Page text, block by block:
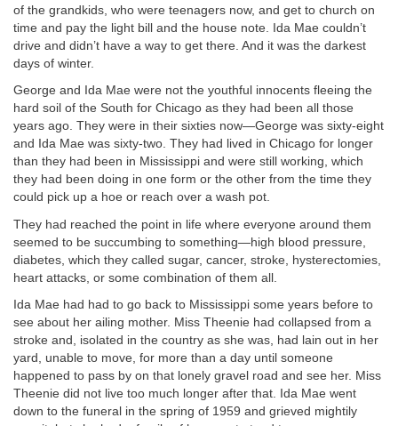
of the grandkids, who were teenagers now, and get to church on
time and pay the light bill and the house note. Ida Mae couldn’t
drive and didn’t have a way to get there. And it was the darkest
days of winter.
George and Ida Mae were not the youthful innocents fleeing the
hard soil of the South for Chicago as they had been all those
years ago. They were in their sixties now—George was sixty-eight
and Ida Mae was sixty-two. They had lived in Chicago for longer
than they had been in Mississippi and were still working, which
they had been doing in one form or the other from the time they
could pick up a hoe or reach over a wash pot.
They had reached the point in life where everyone around them
seemed to be succumbing to something—high blood pressure,
diabetes, which they called sugar, cancer, stroke, hysterectomies,
heart attacks, or some combination of them all.
Ida Mae had had to go back to Mississippi some years before to
see about her ailing mother. Miss Theenie had collapsed from a
stroke and, isolated in the country as she was, had lain out in her
yard, unable to move, for more than a day until someone
happened to pass by on that lonely gravel road and see her. Miss
Theenie did not live too much longer after that. Ida Mae went
down to the funeral in the spring of 1959 and grieved mightily